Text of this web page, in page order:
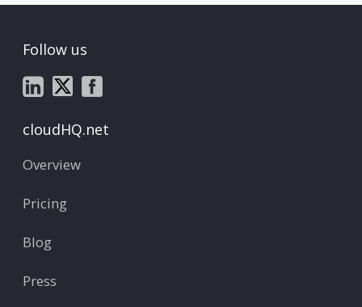
Follow us
cloudHQ.net
Overview
Pricing
Blog
Press